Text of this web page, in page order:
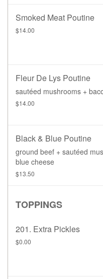
Smoked Meat Poutine
$14.00
Fleur De Lys Poutine
sautéed mushrooms +
$14.00
Black & Blue Poutine
ground beef + sautéed
blue cheese
$13.50
TOPPINGS
201. Extra Pickles
$0.00